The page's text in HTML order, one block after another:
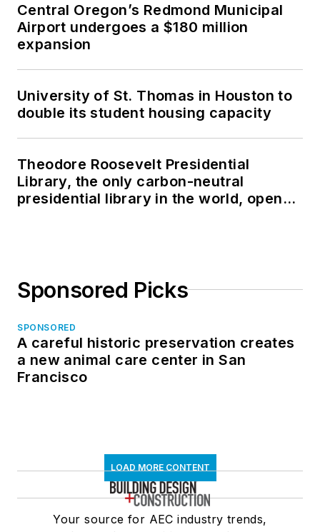
Central Oregon’s Redmond Municipal
Airport undergoes a $180 million
expansion
University of St. Thomas in Houston to
double its student housing capacity
Theodore Roosevelt Presidential
Library, the only carbon-neutral
presidential library in the world, opens
Sponsored Picks
SPONSORED
A careful historic preservation creates
a new animal care center in San
Francisco
LOAD MORE CONTENT
Your source for AEC industry trends,